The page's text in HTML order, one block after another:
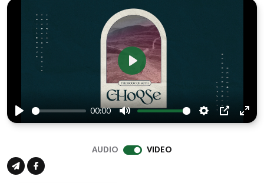
Play
00:00
Mute Settings
PIP
Play
AUDIO VIDEO